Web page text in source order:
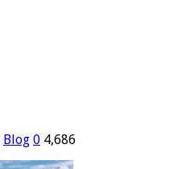
Blog 0 4,686